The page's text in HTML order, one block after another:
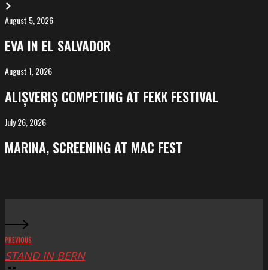
EVA
in
El
Salvador
August 5, 2026
EVA IN EL SALVADOR
ALIȘVERIȘ
competing
at
FeKK
August 1, 2026
ALIȘVERIȘ COMPETING AT FEKK FESTIVAL
MARINA,
screening
at
July 26, 2026
MARINA, SCREENING AT MAC FEST
PREVIOUS
STAND IN BERN